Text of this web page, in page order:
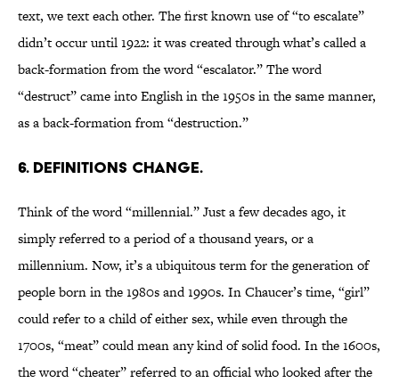
text, we text each other. The first known use of “to escalate”
didn’t occur until 1922: it was created through what’s called a
back-formation from the word “escalator.” The word
“destruct” came into English in the 1950s in the same manner,
as a back-formation from “destruction.”
6. DEFINITIONS CHANGE.
Think of the word “millennial.” Just a few decades ago, it
simply referred to a period of a thousand years, or a
millennium. Now, it’s a ubiquitous term for the generation of
people born in the 1980s and 1990s. In Chaucer’s time, “girl”
could refer to a child of either sex, while even through the
1700s, “meat” could mean any kind of solid food. In the 1600s,
the word “cheater” referred to an official who looked after the